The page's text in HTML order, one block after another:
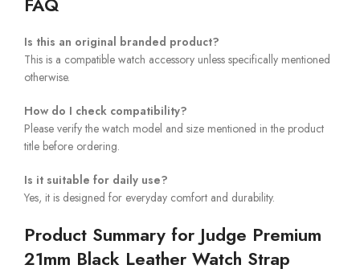
Is this an original branded product?
This is a compatible watch accessory unless specifically mentioned
otherwise.
How do I check compatibility?
Please verify the watch model and size mentioned in the product
title before ordering.
Is it suitable for daily use?
Yes, it is designed for everyday comfort and durability.
Product Summary for Judge Premium
21mm Black Leather Watch Strap